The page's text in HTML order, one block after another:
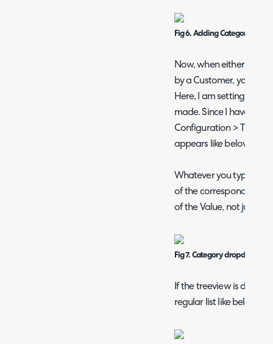
Fig 6. Adding Categories
Now, when either
by a Customer, you can
Here, I am setting this
made. Since I have the
Configuration > Tickets
appears like below
Whatever you type into
of the corresponding
of the Value, not just
Fig 7. Category dropdown
If the treeview is
regular list like below.